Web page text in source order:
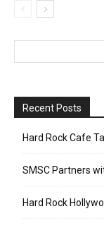
Recent Posts
Hard Rock Cafe
SMSC Partners
Hard Rock